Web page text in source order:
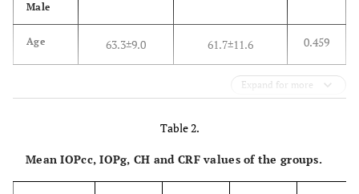
Male
Age 63.3±9.0 61.7±11.6 0.459
Expand for more
Table 2.
Mean IOPcc, IOPg, CH and CRF values of the groups.